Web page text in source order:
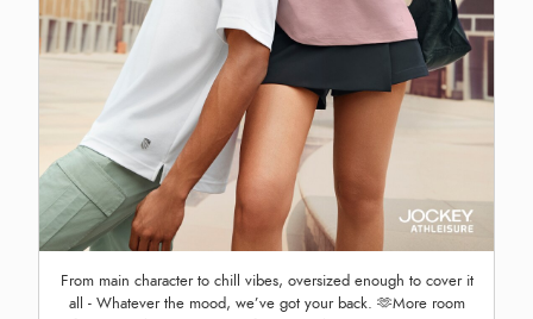
From main character to chill vibes, oversized enough to cover it
all - Whatever the mood, we’ve got your back. 🫶More room